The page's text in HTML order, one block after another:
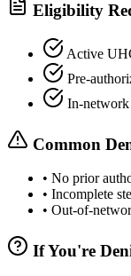
Eligibility
Active
Pre-
In-network
Common
• No prior
• Incomplete
• Out-of-
If You're